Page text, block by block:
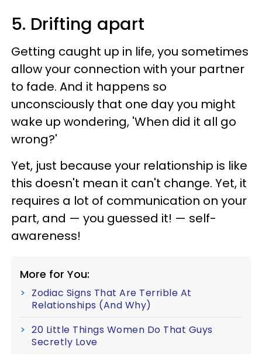
5. Drifting apart
Getting caught up in life, you sometimes
allow your connection with your partner
to fade. And it happens so
unconsciously that one day you might
wake up wondering, 'When did it all go
wrong?'
Yet, just because your relationship is like
this doesn't mean it can't change. Yet, it
requires a lot of communication on your
part, and — you guessed it! — self-
awareness!
More for You:
Zodiac Signs That Are Terrible At
Relationships (And Why)
20 Little Things Women Do That Guys
Secretly Love